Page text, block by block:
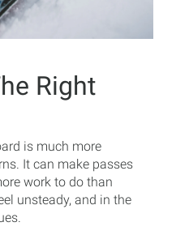
Right
is much more
It can make passes
work to do than
unsteady, and in the